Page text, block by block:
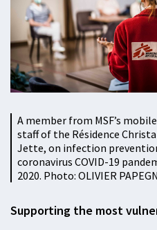
A member from MSF’s
staff of the Résidence
Jette, on infection
coronavirus COVID-19
2020. Photo: OLIVIER
Supporting the most